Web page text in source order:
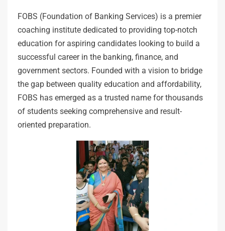
FOBS (Foundation of Banking Services) is a premier
coaching institute dedicated to providing top-notch
education for aspiring candidates looking to build a
successful career in the banking, finance, and
government sectors. Founded with a vision to bridge
the gap between quality education and affordability,
FOBS has emerged as a trusted name for thousands
of students seeking comprehensive and result-
oriented preparation.